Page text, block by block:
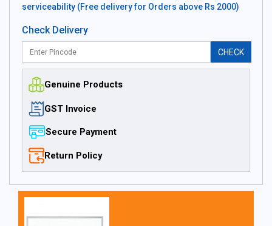
serviceability (Free delivery for Orders above Rs 2000)
Check Delivery
CHECK
Genuine Products
GST Invoice
Secure Payment
Return Policy